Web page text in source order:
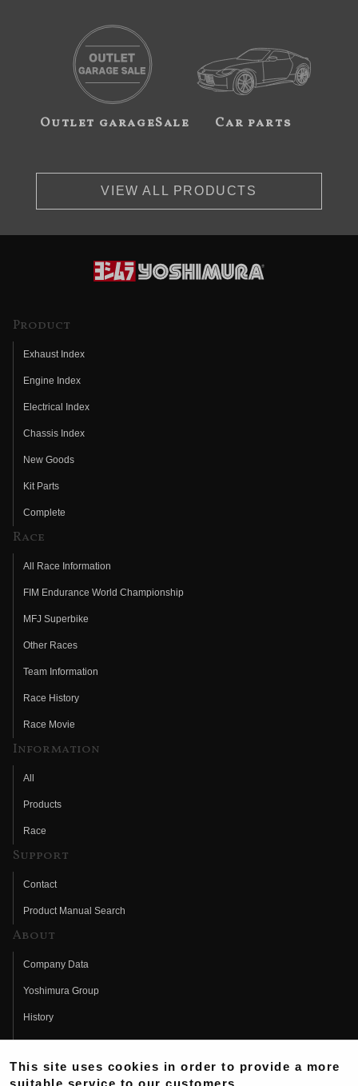
Outlet garageSale Car parts
VIEW ALL PRODUCTS
Product
Exhaust Index
Engine Index
Electrical Index
Chassis Index
New Goods
Kit Parts
Complete
Race
All Race Information
FIM Endurance World Championship
MFJ Superbike
Other Races
Team Information
Race History
Race Movie
Information
All
Products
Race
Support
Contact
Product Manual Search
About
Company Data
Yoshimura Group
History
Fujio Yoshimura
Hideo Yoshimura
This site uses cookies in order to provide a more
suitable service to our customers.